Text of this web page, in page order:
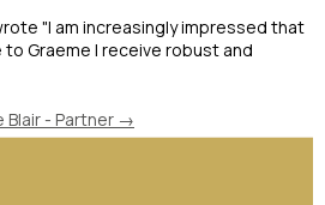
"I am increasingly impressed that
Graeme I receive robust and
Blair - Partner →